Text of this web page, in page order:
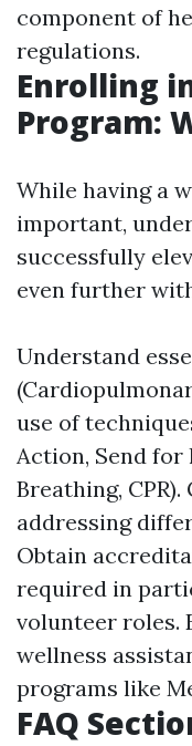
component of
regulations.
Enrolling
Program:
While having a
important,
successfully
even further
Understand
use of
Action, Send for
Breathing,
addressing
Obtain
required in
volunteer roles.
wellness
programs like
FAQ